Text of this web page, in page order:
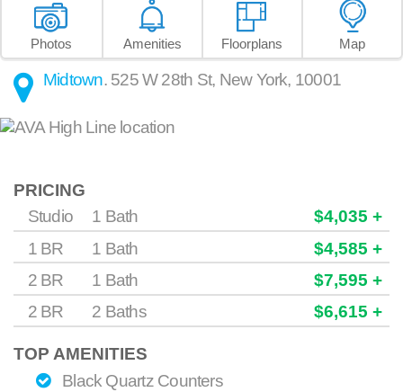
Photos Amenities Floorplans Map
Midtown. 525 W 28th St, New York, 10001
PRICING
Studio
1 Bath
$4,035 +
1 BR
1 Bath
$4,585 +
2 BR
1 Bath
$7,595 +
2 BR
2 Baths $6,615 +
TOP AMENITIES
Black Quartz Counters